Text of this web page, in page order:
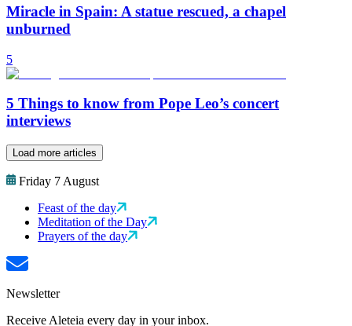
Miracle in Spain: A statue rescued, a chapel
unburned
5
5 Things to know from Pope Leo’s concert
interviews
Load more articles
Friday 7 August
Feast of the day
Meditation of the Day
Prayers of the day
Newsletter
Receive Aleteia every day in your inbox.